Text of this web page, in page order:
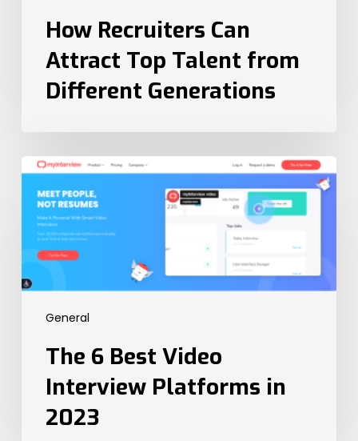
How Recruiters Can
Attract Top Talent from
Different Generations
General
The
Best
Video
Interview
Platforms
in
The 6 Best Video
Interview Platforms in
2023